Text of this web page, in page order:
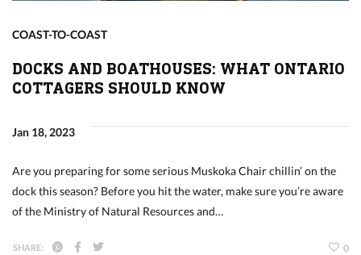
COAST-TO-COAST
DOCKS AND BOATHOUSES: WHAT ONTARIO
COTTAGERS SHOULD KNOW
Jan 18, 2023
Are you preparing for some serious Muskoka Chair chillin’ on the
dock this season? Before you hit the water, make sure you’re aware
of the Ministry of Natural Resources and…
SHARE: 0